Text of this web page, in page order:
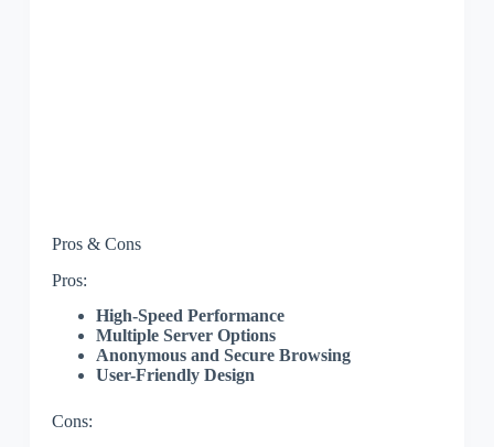
Pros & Cons
Pros:
High-Speed Performance
Multiple Server Options
Anonymous and Secure Browsing
User-Friendly Design
Cons: